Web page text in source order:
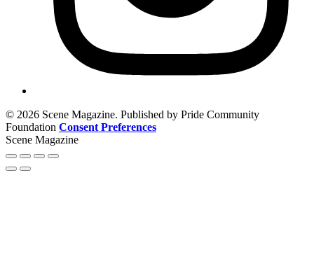
© 2026 Scene Magazine. Published by Pride Community
Foundation Consent Preferences
Scene Magazine